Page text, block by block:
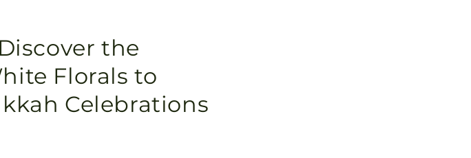
the
Florals to
Celebrations